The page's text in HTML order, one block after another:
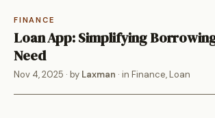
FINANCE
Loan App: Simplifying
Need
Nov 4, 2025 · by Laxman · in Finance,Loan